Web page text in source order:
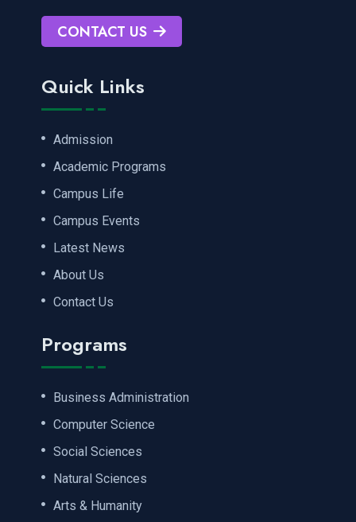
CONTACT US
Quick Links
Admission
Academic Programs
Campus Life
Campus Events
Latest News
About Us
Contact Us
Programs
Business Administration
Computer Science
Social Sciences
Natural Sciences
Arts & Humanity